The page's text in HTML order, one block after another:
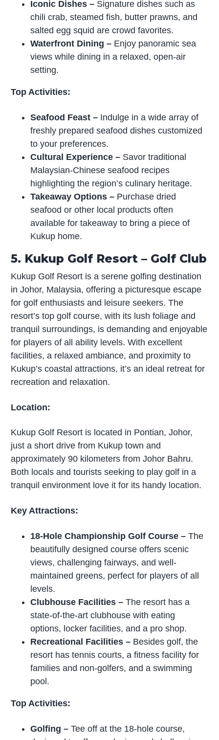
Iconic Dishes – Signature dishes such as
chili crab, steamed fish, butter prawns, and
salted egg squid are crowd favorites.
Waterfront Dining – Enjoy panoramic sea
views while dining in a relaxed, open-air
setting.
Top Activities:
Seafood Feast – Indulge in a wide array of
freshly prepared seafood dishes customized
to your preferences.
Cultural Experience – Savor traditional
Malaysian-Chinese seafood recipes
highlighting the region’s culinary heritage.
Takeaway Options– Purchase dried
seafood or other local products often
available for takeaway to bring a piece of
Kukup home.
5. Kukup Golf Resort – Golf Club
Kukup Golf Resort is a serene golfing destination
in Johor, Malaysia, offering a picturesque escape
for golf enthusiasts and leisure seekers. The
resort’s top golf course, with its lush foliage and
tranquil surroundings, is demanding and enjoyable
for players of all ability levels. With excellent
facilities, a relaxed ambiance, and proximity to
Kukup’s coastal attractions, it’s an ideal retreat for
recreation and relaxation.
Location:
Kukup Golf Resort is located in Pontian, Johor,
just a short drive from Kukup town and
approximately 90 kilometers from Johor Bahru.
Both locals and tourists seeking to play golf in a
tranquil environment love it for its handy location.
Key Attractions:
18-Hole Championship Golf Course –The
beautifully designed course offers scenic
views, challenging fairways, and well-
maintained greens, perfect for players of all
levels.
Clubhouse Facilities –The resort has a
state-of-the-art clubhouse with eating
options, locker facilities, and a pro shop.
Recreational Facilities – Besides golf, the
resort has tennis courts, a fitness facility for
families and non-golfers, and a swimming
pool.
Top Activities:
Golfing –Tee off at the 18-hole course,